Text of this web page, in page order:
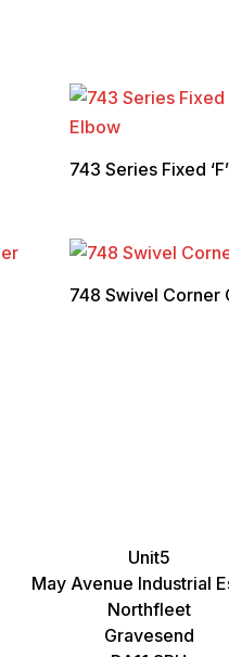
743 Series Fixed
748 Swivel Corner
Unit5
May Avenue Industrial
Northfleet
Gravesend